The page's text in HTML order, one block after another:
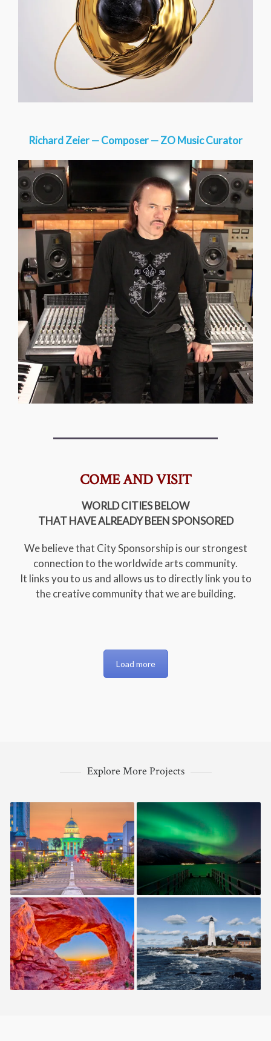
Richard Zeier — Composer — ZO Music Curator
COME AND VISIT
WORLD CITIES BELOW
THAT HAVE ALREADY BEEN SPONSORED
We believe that City Sponsorship is our strongest
connection to the worldwide arts community.
It links you to us and allows us to directly link you to
the creative community that we are building.
Load more
Explore More Projects
ALABAMA — USA ALASKA — USA
UTAH — USA CONNECTICUT — USA